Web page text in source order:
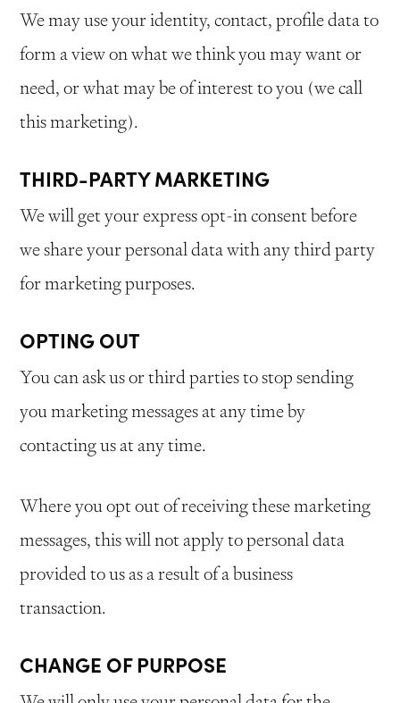
We may use your identity, contact, profile data to
form a view on what we think you may want or
need, or what may be of interest to you (we call
this marketing).
THIRD-PARTY MARKETING
We will get your express opt-in consent before
we share your personal data with any third party
for marketing purposes.
OPTING OUT
You can ask us or third parties to stop sending
you marketing messages at any time by
contacting us at any time.
Where you opt out of receiving these marketing
messages, this will not apply to personal data
provided to us as a result of a business
transaction.
CHANGE OF PURPOSE